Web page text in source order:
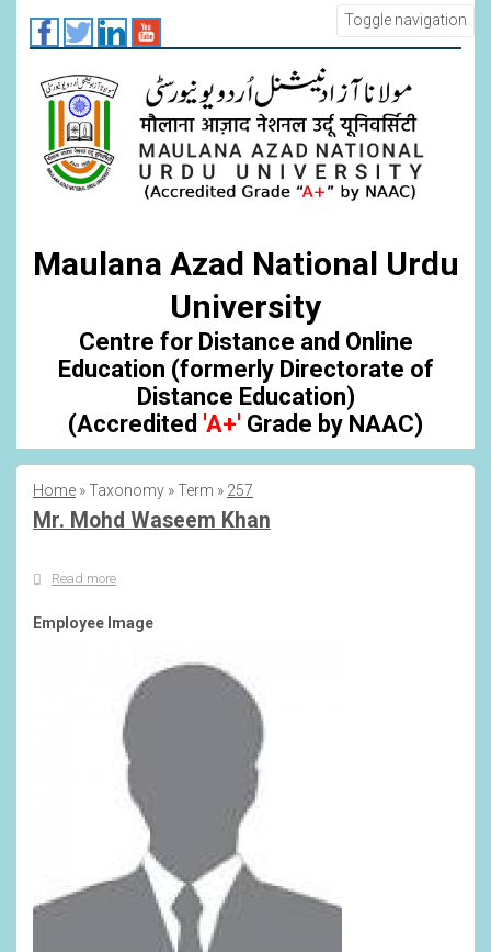
main
Toggle navigation
Maulana Azad National Urdu
University
Centre for Distance and Online
Education (formerly Directorate of
Distance Education)
(Accredited 'A+' Grade by NAAC)
Breadcrumb
Home Taxonomy Term 257
Mr. Mohd Waseem Khan
Read more
Waseem
Employee Image